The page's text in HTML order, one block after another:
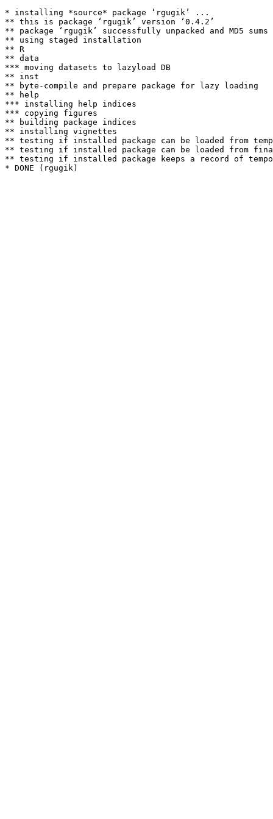
* installing *source* package ‘rgugik’ ...
** this is package ‘rgugik’ version ‘0.4.2’
** package ‘rgugik’ successfully unpacked and MD5 sums
** using staged installation
** R
** data
*** moving datasets to lazyload DB
** inst
** byte-compile and prepare package for lazy loading
** help
*** installing help indices
*** copying figures
** building package indices
** installing vignettes
** testing if installed package can be loaded from
** testing if installed package can be loaded from
** testing if installed package keeps a record of